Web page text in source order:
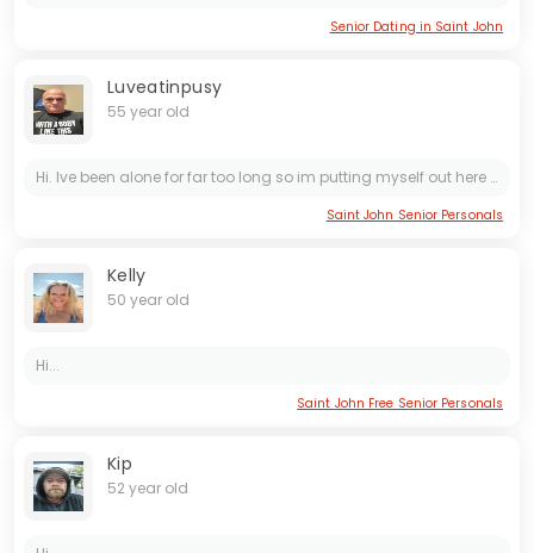
Senior Dating in Saint John
Luveatinpusy
55 year old
Hi. Ive been alone for far too long so im putting myself out here and Im not sure how these sites work. Im open for pretty much anything so...oh...im also a red-seal "***trician " and im very, very...
Saint John Senior Personals
Kelly
50 year old
Hi...
Saint John Free Senior Personals
Kip
52 year old